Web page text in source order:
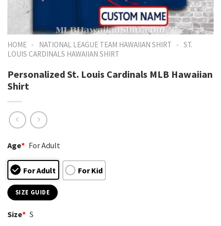
HOME - NATIONAL LEAGUE TEAM HAWAIIAN SHIRT - ST.
LOUIS CARDINALS HAWAIIAN SHIRT
Personalized St. Louis Cardinals MLB Hawaiian
Shirt
Age* For Adult
For Adult For Kid
SIZE GUIDE
Size* S